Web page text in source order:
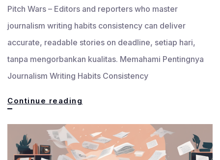
Pitch Wars – Editors and reporters who master
journalism writing habits consistency can deliver
accurate, readable stories on deadline, setiap hari,
tanpa mengorbankan kualitas. Memahami Pentingnya
Journalism Writing Habits Consistency
Continue reading
Writing
Habits